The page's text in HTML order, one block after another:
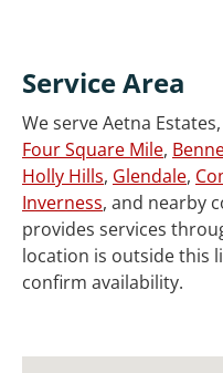
Service Area
We serve Aetna
Four Square Mile,
Holly Hills, Glendale,
Inverness, and nearby
provides services
location is outside this
confirm availability.